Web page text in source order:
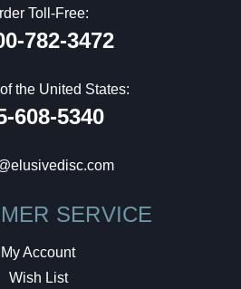
Toll-Free:
782-3472
the United States:
608-5340
SERVICE
My Account
Wish List